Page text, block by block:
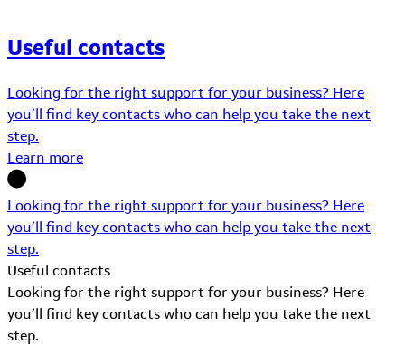
Useful contacts
Looking for the right support for your business? Here
you’ll find key contacts who can help you take the next
step.
Learn more
Looking for the right support for your business? Here
you’ll find key contacts who can help you take the next
step.
Useful contacts
Looking for the right support for your business? Here
you’ll find key contacts who can help you take the next
step.